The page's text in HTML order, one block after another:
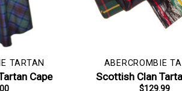
TARTAN
Cape
ABERCROMBIE
Scottish Clan